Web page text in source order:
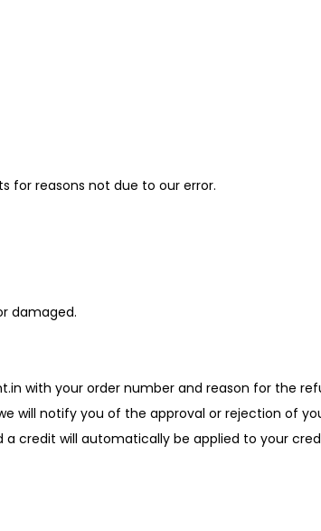
for reasons not due to our error.
damaged.
with your order number and reason for the
will notify you of the approval or rejection of
a credit will automatically be applied to your